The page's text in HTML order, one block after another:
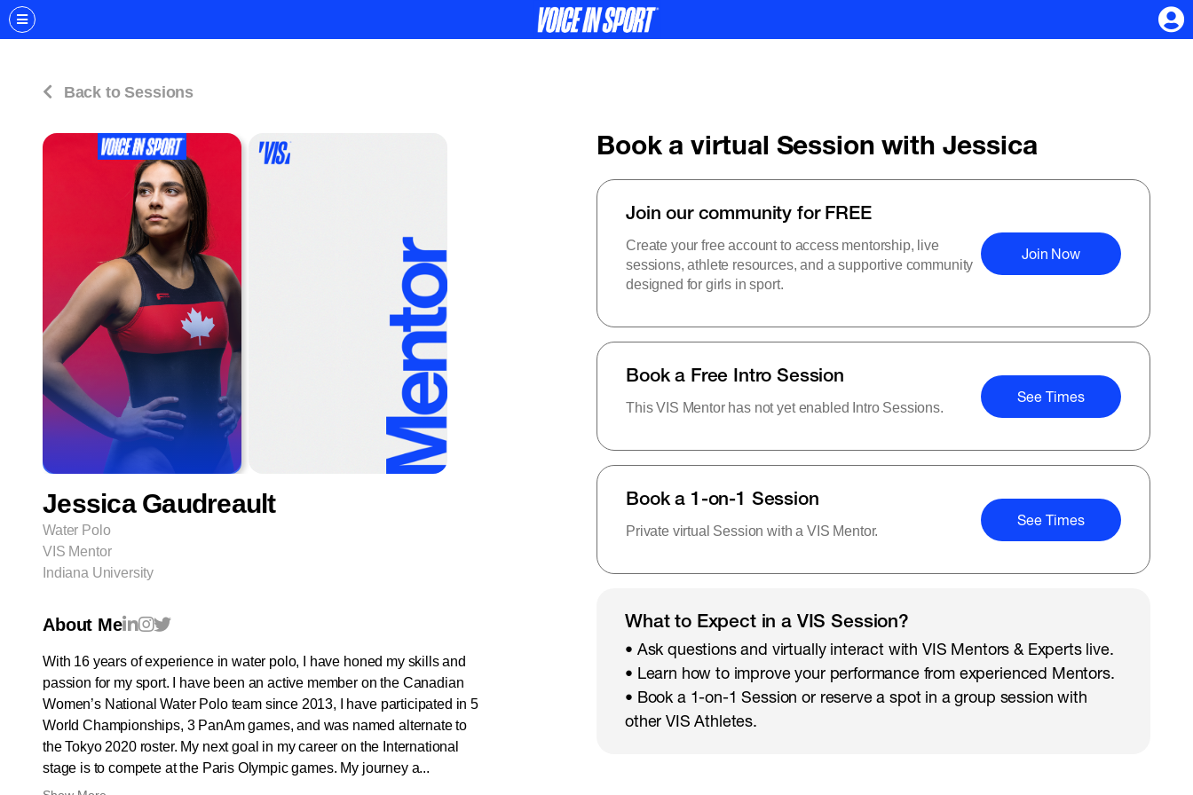
Back to Sessions
Jessica Gaudreault
Water Polo
VIS Mentor
Indiana University
About Me
With 16 years of experience in water polo, I have honed my skills and
passion for my sport. I have been an active member on the Canadian
Women’s National Water Polo team since 2013, I have participated in 5
World Championships, 3 PanAm games, and was named alternate to
the Tokyo 2020 roster. My next goal in my career on the International
stage is to compete at the Paris Olympic games. My journey a...
Book a virtual Session with Jessica
Join our community for FREE
Create your free account to access mentorship, live
sessions, athlete resources, and a supportive community
designed for girls in sport.
Join Now
Book a Free Intro Session
This VIS Mentor has not yet enabled Intro Sessions.
See Times
Book a 1-on-1 Session
Private virtual Session with a VIS Mentor.
See Times
What to Expect in a VIS Session?
• Ask questions and virtually interact with VIS Mentors & Experts live.
• Learn how to improve your performance from experienced Mentors.
• Book a 1-on-1 Session or reserve a spot in a group session with
other VIS Athletes.